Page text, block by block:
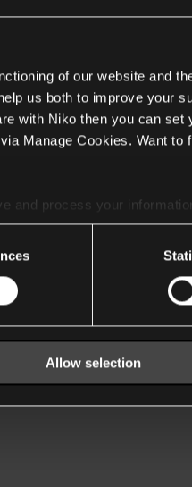
of our website and
us both to improve your
with Niko then you can
Manage Cookies. Want to
and process your
Allow selection